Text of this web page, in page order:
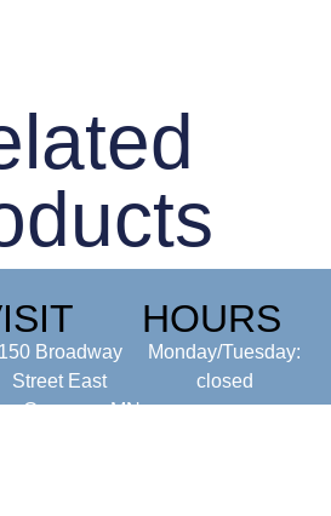
150 Broadway
Street East
Germany, MN
HOURS
Monday/Tuesday:
closed